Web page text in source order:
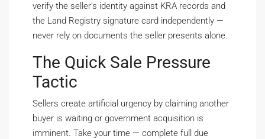
verify the seller’s identity against KRA records and
the Land Registry signature card independently —
never rely on documents the seller presents alone.
The Quick Sale Pressure
Tactic
Sellers create artificial urgency by claiming another
buyer is waiting or government acquisition is
imminent. Take your time — complete full due